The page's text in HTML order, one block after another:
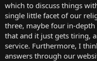
was conquered by invaders,
Constantinople "Istanbul".
old name of the country,
the two countries bordered
the two countries had very
an error. I could go on.
which to discuss things
single little facet of our
three, maybe four in-
that and it just gets tiring,
service. Furthermore, I
answers through our